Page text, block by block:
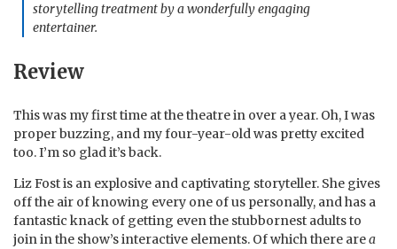
storytelling treatment by a wonderfully engaging
entertainer.
Review
This was my first time at the theatre in over a year. Oh, I was
proper buzzing, and my four-year-old was pretty excited
too. I’m so glad it’s back.
Liz Fost is an explosive and captivating storyteller. She gives
off the air of knowing every one of us personally, and has a
fantastic knack of getting even the stubbornest adults to
join in the show’s interactive elements. Of which there area